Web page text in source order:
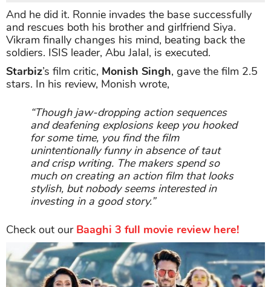
And he did it. Ronnie invades the base successfully
and rescues both his brother and girlfriend Siya.
Vikram finally changes his mind, beating back the
soldiers. ISIS leader, Abu Jalal, is executed.
Starbiz’s film critic, Monish Singh, gave the film 2.5
stars. In his review, Monish wrote,
“Though jaw-dropping action sequences
and deafening explosions keep you hooked
for some time, you find the film
unintentionally funny in absence of taut
and crisp writing. The makers spend so
much on creating an action film that looks
stylish, but nobody seems interested in
investing in a good story.”
Check out our Baaghi 3 full movie review here!